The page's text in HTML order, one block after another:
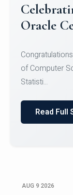
Oracle
of Computer
Statisti...
Read Full
AUG 9 2026